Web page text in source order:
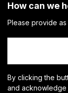
How can we
Please provide
By clicking the
and acknowledge